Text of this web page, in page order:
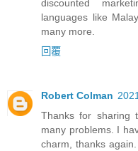
discounted
languages like
many more.
回覆
Robert Colman
Thanks for sharing
many problems. I
charm, thanks